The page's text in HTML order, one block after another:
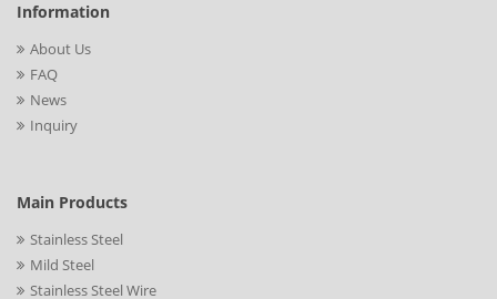
Information
About Us
FAQ
News
Inquiry
Main Products
Stainless Steel
Mild Steel
Stainless Steel Wire